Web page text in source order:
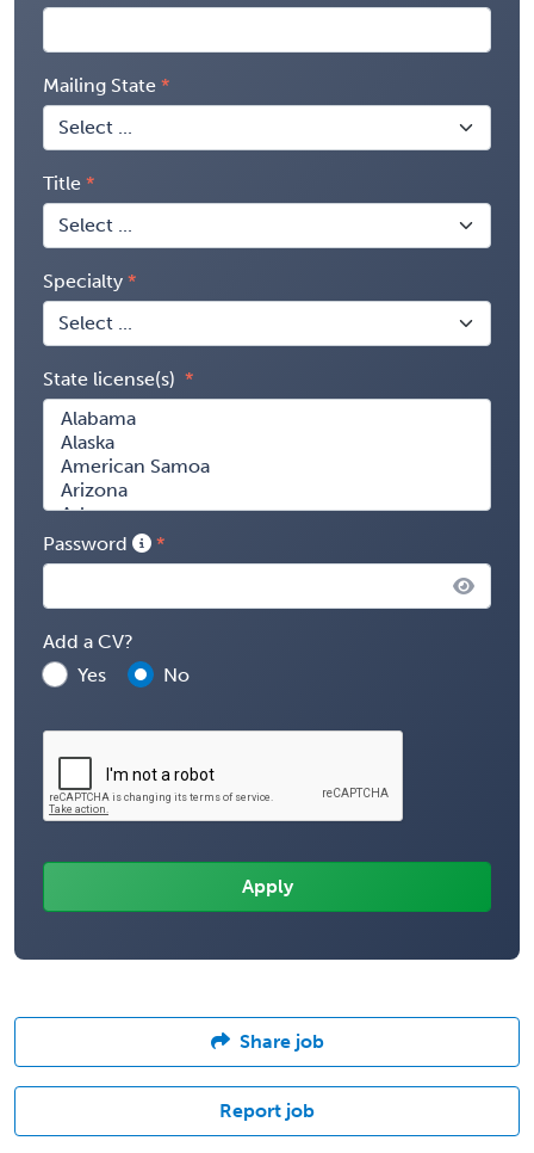
Mailing State
Title
Specialty
State license(s)
Password
Add a CV?
Yes
No
Share job
Report job